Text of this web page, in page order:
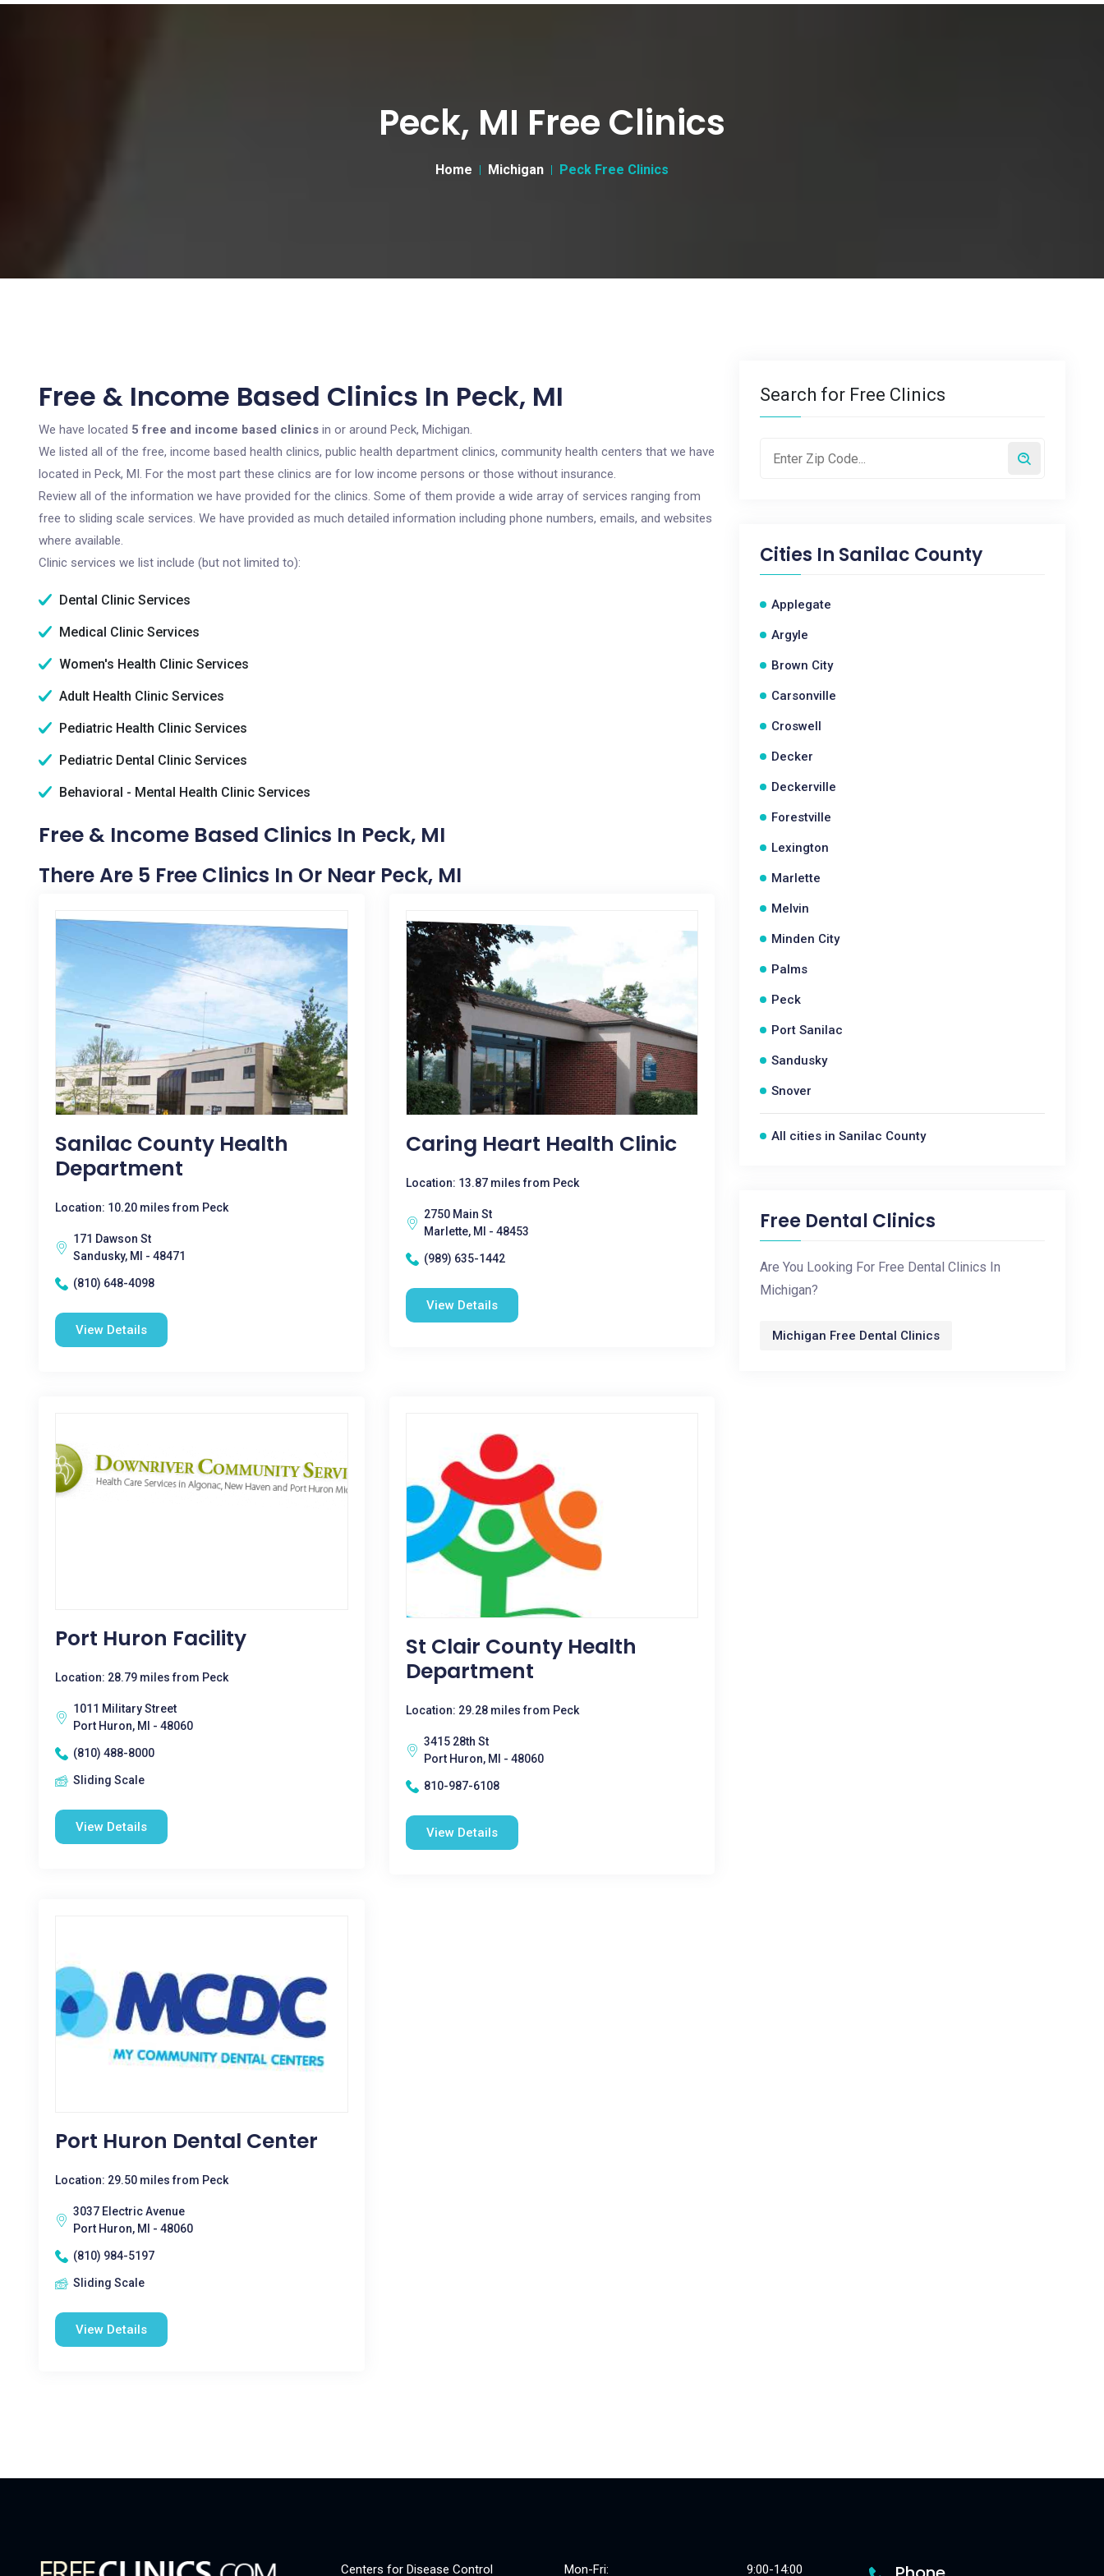
Peck, MI Free Clinics
Home Michigan Peck Free Clinics
Free & Income Based Clinics In Peck, MI
We have located 5 free and income based clinics in or around Peck, Michigan.
We listed all of the free, income based health clinics, public health department clinics, community health centers that we have
located in Peck, MI. For the most part these clinics are for low income persons or those without insurance.
Review all of the information we have provided for the clinics. Some of them provide a wide array of services ranging from
free to sliding scale services. We have provided as much detailed information including phone numbers, emails, and websites
where available.
Clinic services we list include (but not limited to):
Dental Clinic Services
Medical Clinic Services
Women's Health Clinic Services
Adult Health Clinic Services
Pediatric Health Clinic Services
Pediatric Dental Clinic Services
Behavioral - Mental Health Clinic Services
Free & Income Based Clinics In Peck, MI
There Are 5 Free Clinics In Or Near Peck, MI
Sanilac County Health
Department
Location: 10.20 miles from Peck
171 Dawson St
Sandusky, MI - 48471
(810) 648-4098
View Details
Caring Heart Health Clinic
Location: 13.87 miles from Peck
2750 Main St
Marlette, MI - 48453
(989) 635-1442
View Details
Port Huron Facility
Location: 28.79 miles from Peck
1011 Military Street
Port Huron, MI - 48060
(810) 488-8000
Sliding Scale
View Details
St Clair County Health
Department
Location: 29.28 miles from Peck
3415 28th St
Port Huron, MI - 48060
810-987-6108
View Details
Port Huron Dental Center
Location: 29.50 miles from Peck
3037 Electric Avenue
Port Huron, MI - 48060
(810) 984-5197
Sliding Scale
View Details
Search for Free Clinics
Cities In Sanilac County
Applegate
Argyle
Brown City
Carsonville
Croswell
Decker
Deckerville
Forestville
Lexington
Marlette
Melvin
Minden City
Palms
Peck
Port Sanilac
Sandusky
Snover
All cities in Sanilac County
Free Dental Clinics
Are You Looking For Free Dental Clinics In
Michigan?
Michigan Free Dental Clinics
Centers for Disease Control Mon-Fri: 9:00-14:00